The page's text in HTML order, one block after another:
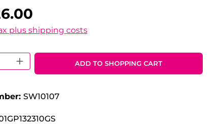
plus shipping costs
Quantity: Enter the desired
ADD TO SHOPPING CART
SW10107